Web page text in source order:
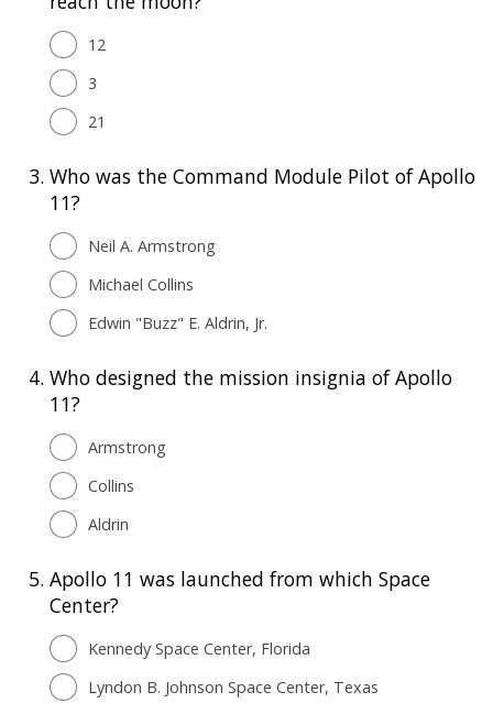
12
3
21
3. Who was the Command Module Pilot of Apollo
11?
Neil A. Armstrong
Michael Collins
Edwin "Buzz" E. Aldrin, Jr.
4. Who designed the mission insignia of Apollo
11?
Armstrong
Collins
Aldrin
5. Apollo 11 was launched from which Space
Center?
Kennedy Space Center, Florida
Lyndon B. Johnson Space Center, Texas